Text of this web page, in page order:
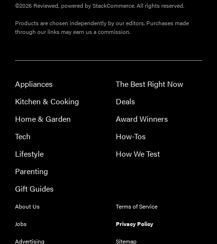
FEATURE
the products
that wowed
Computex
2026
©2026 Reviewed, powered by StackCommerce. All rights reserved.
Products are chosen independently by our editors. Purchases made
through our links may earn us a commission.
Appliances
Kitchen & Cooking
Home & Garden
Tech
Lifestyle
Parenting
Gift Guides
The Best Right Now
Deals
Award Winners
How-Tos
How We Test
About Us
Jobs
Advertising
Terms of Service
Privacy Policy
Sitemap